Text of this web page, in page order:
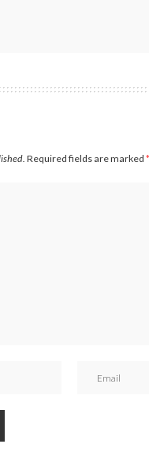
Required fields are marked *